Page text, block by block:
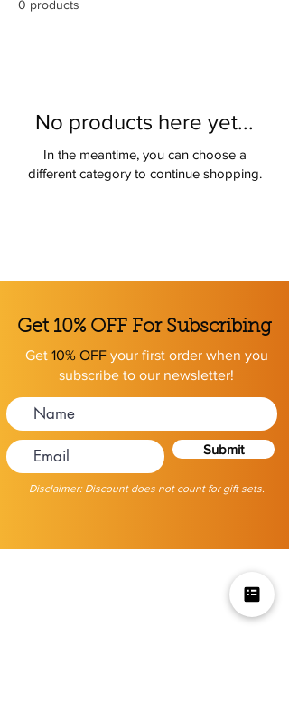
0 products
No products here yet...
In the meantime, you can choose a
different category to continue shopping.
Get 10% OFF For Subscribing
Get 10% OFF your first order when you
subscribe to our newsletter!
Submit
Disclaimer: Discount does not count for gift sets.